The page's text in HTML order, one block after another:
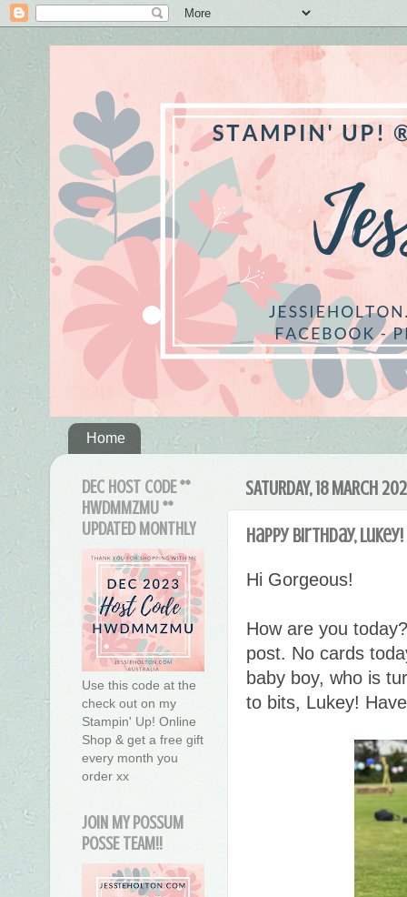
Home
SATURDAY, 18 MARCH
Happy birthday, Lukey!
Hi Gorgeous!
How are you
post. No cards
baby boy, who is
to bits, Lukey!
DEC HOST CODE **
HWDMMZMU **
UPDATED MONTHLY
Use this code at the
check out on my
Stampin' Up! Online
Shop & get a free gift
every month you
order xx
JOIN MY POSSUM
POSSE TEAM!!